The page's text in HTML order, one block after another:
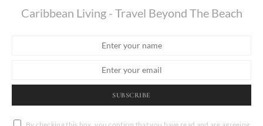
Caribbean Living - Travel Beyond The Beach
SUBSCRIBE